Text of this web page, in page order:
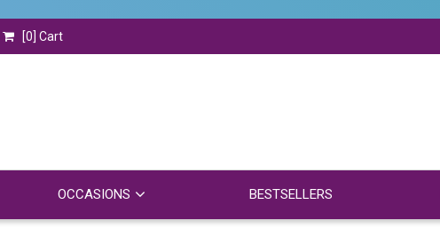
[0] Cart
OCCASIONS BESTSELLERS